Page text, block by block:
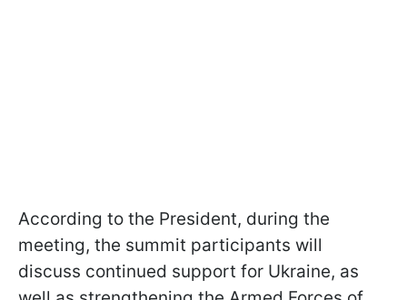
According to the President, during the
meeting, the summit participants will
discuss continued support for Ukraine, as